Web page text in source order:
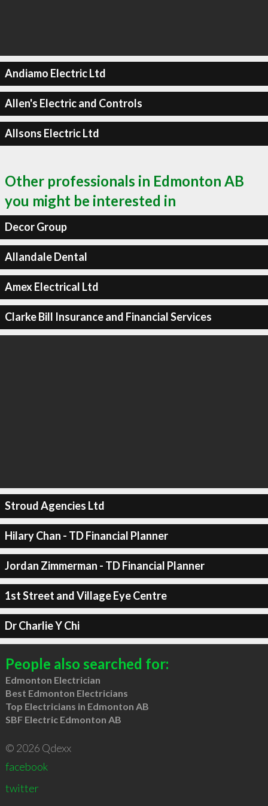
Andiamo Electric Ltd
Allen's Electric and Controls
Allsons Electric Ltd
Other professionals in Edmonton AB
you might be interested in
Decor Group
Allandale Dental
Amex Electrical Ltd
Clarke Bill Insurance and Financial Services
Stroud Agencies Ltd
Hilary Chan - TD Financial Planner
Jordan Zimmerman - TD Financial Planner
1st Street and Village Eye Centre
Dr Charlie Y Chi
People also searched for:
Edmonton Electrician
Best Edmonton Electricians
Top Electricians in Edmonton AB
SBF Electric Edmonton AB
© 2026 Qdexx
facebook
twitter